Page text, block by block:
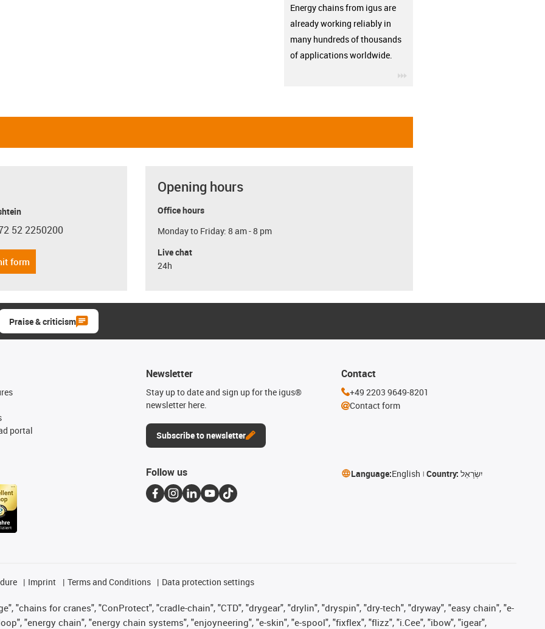
Energy chains from igus are
already working reliably in
many hundreds of thousands
of applications worldwide.
phone
52 2250200
form
Opening hours
Office hours
Monday to Friday: 8 am - 8 pm
Live chat
24h
Praise & criticism
portal
Newsletter
Stay up to date and sign up for the igus®
newsletter here.
Subscribe to newsletter
Contact
+49 2203 9649-8201
Contact form
Follow us Language:English Country: יִשְׂרָאֵל
Imprint Terms and Conditions Data protection settings
"chains for cranes", "ConProtect", "cradle-chain", "CTD", "drygear", "drylin", "dryspin", "dry-tech", "dryway", "easy chain", "e-
"energy chain", "energy chain systems", "enjoyneering", "e-skin", "e-spool", "fixflex", "flizz", "i.Cee", "ibow", "igear",